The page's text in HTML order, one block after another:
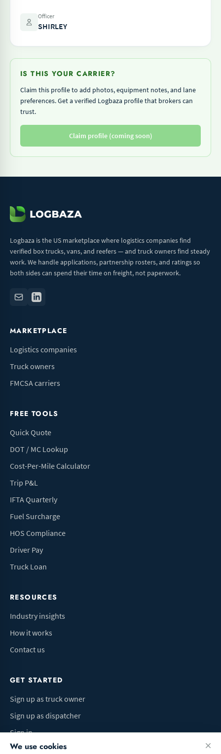
Officer
SHIRLEY
IS THIS YOUR CARRIER?
Claim this profile to add photos, equipment notes, and lane
preferences. Get a verified Logbaza profile that brokers can
trust.
Claim profile (coming soon)
Logbaza is the US marketplace where logistics companies find
verified box trucks, vans, and reefers — and truck owners find steady
work. We handle applications, partnership rosters, and ratings so
both sides can spend their time on freight, not paperwork.
MARKETPLACE
Logistics companies
Truck owners
FMCSA carriers
FREE TOOLS
Quick Quote
DOT / MC Lookup
Cost-Per-Mile Calculator
Trip P&L
IFTA Quarterly
Fuel Surcharge
HOS Compliance
Driver Pay
Truck Loan
RESOURCES
Industry insights
How it works
Contact us
GET STARTED
Sign up as truck owner
Sign up as dispatcher
Sign in
We use cookies